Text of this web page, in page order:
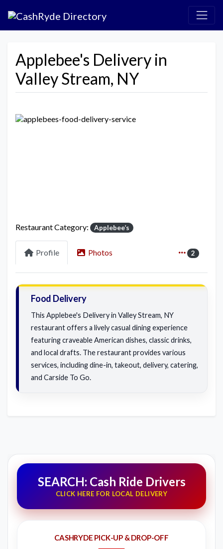
Applebee's Delivery in
Valley Stream, NY
Restaurant Category: Applebee’s
Profile Photos 2
Food Delivery
This Applebee's Delivery in Valley Stream, NY
restaurant offers a lively casual dining experience
featuring craveable American dishes, classic drinks,
and local drafts. The restaurant provides various
services, including dine-in, takeout, delivery, catering,
and Carside To Go.
SEARCH: Cash Ride Drivers
CLICK HERE FOR LOCAL DELIVERY
CASHRYDE PICK-UP & DROP-OFF